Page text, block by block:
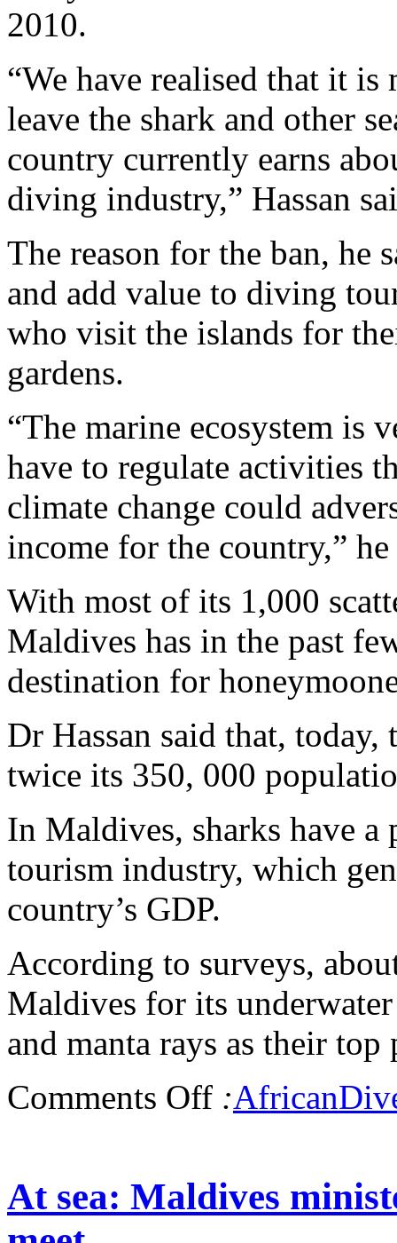
2010.
“We have realised that it
leave the shark and other
country currently earns
diving industry,” Hassan
The reason for the ban, he
and add value to diving
who visit the islands for
gardens.
“The marine ecosystem is
have to regulate activities
climate change could
income for the country,” he
With most of its 1,000
Maldives has in the past
destination for
Dr Hassan said that,
twice its 350, 000
In Maldives, sharks have
tourism industry, which
country’s GDP.
According to surveys,
Maldives for its
and manta rays as their
Comments Off :
At sea: Maldives